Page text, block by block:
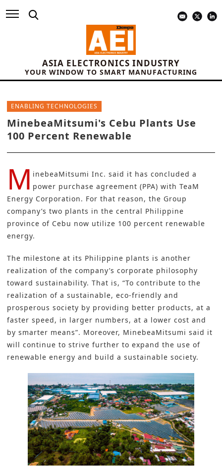
ASIA ELECTRONICS INDUSTRY
YOUR WINDOW TO SMART MANUFACTURING
ENABLING TECHNOLOGIES
MinebeaMitsumi's Cebu Plants Use
100 Percent Renewable
M inebeaMitsumi Inc. said it has concluded a
power purchase agreement (PPA) with TeaM
Energy Corporation. For that reason, the Group
company’s two plants in the central Philippine
province of Cebu now utilize 100 percent renewable
energy.
The milestone at its Philippine plants is another
realization of the company’s corporate philosophy
toward sustainability. That is, “To contribute to the
realization of a sustainable, eco-friendly and
prosperous society by providing better products, at a
faster speed, in larger numbers, at a lower cost and
by smarter means”. Moreover, MinebeaMitsumi said it
will continue to strive further to expand the use of
renewable energy and build a sustainable society.